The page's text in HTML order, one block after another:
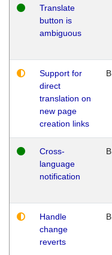
Translate
button is
ambiguous
Support for
direct
translation on
new page
creation links
B
Cross-
language
notification
B
Handle
change
reverts
B